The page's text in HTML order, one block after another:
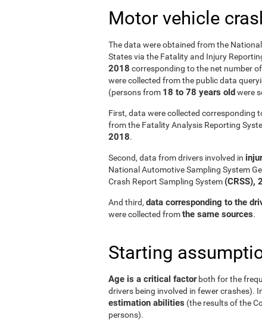
Motor vehicle
The data were obtained from the
States via the Fatality and Injury
2018 corresponding to the net number
were collected from the public data
(persons from 18 to 78 years oldwere
First, data were collected corresponding
from the Fatality Analysis Reporting
2018.
Second, data from drivers involved in
National Automotive Sampling System
Crash Report Sampling System (CRSS),
And third, data corresponding to the
were collected fromthe same sources.
Starting
Age is a critical factorboth for the
drivers being involved in fewer crashes).
estimation abilities (the results of the
persons).